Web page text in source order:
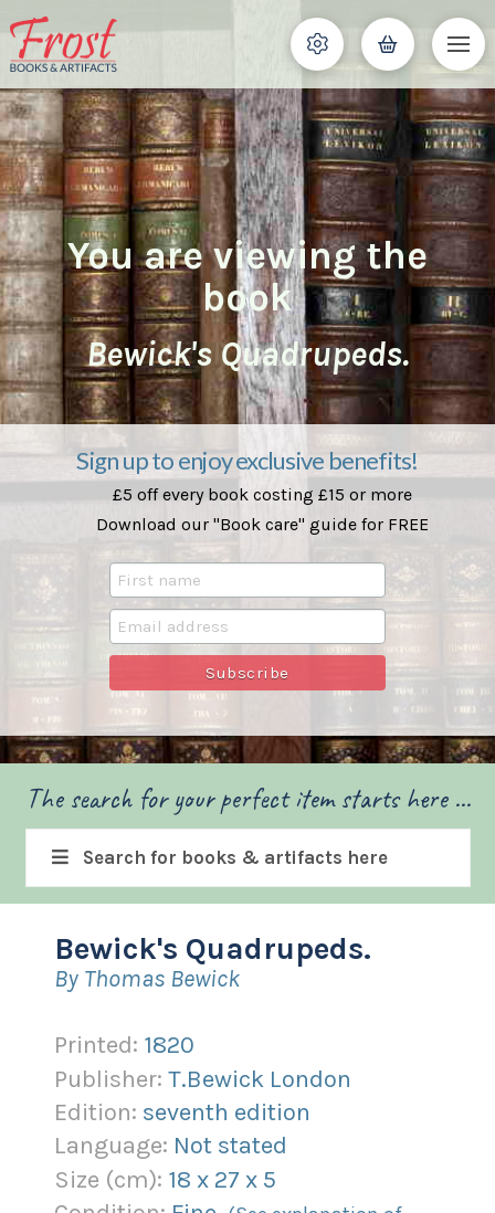
You are viewing the
book
Bewick's Quadrupeds.
Sign up to enjoy exclusive benefits!
£5 off every book costing £15 or more
Download our "Book care" guide for FREE
The search for your perfect item starts here ...
Search for books & artifacts here
Bewick's Quadrupeds.
By Thomas Bewick
Printed: 1820
Publisher: T.Bewick London
Edition: seventh edition
Language: Not stated
Size (cm): 18 x 27 x 5